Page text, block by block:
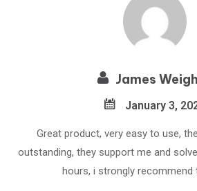
James
January 3,
Great product, very easy to use,
outstanding, they support me and
hours, i strongly recommend